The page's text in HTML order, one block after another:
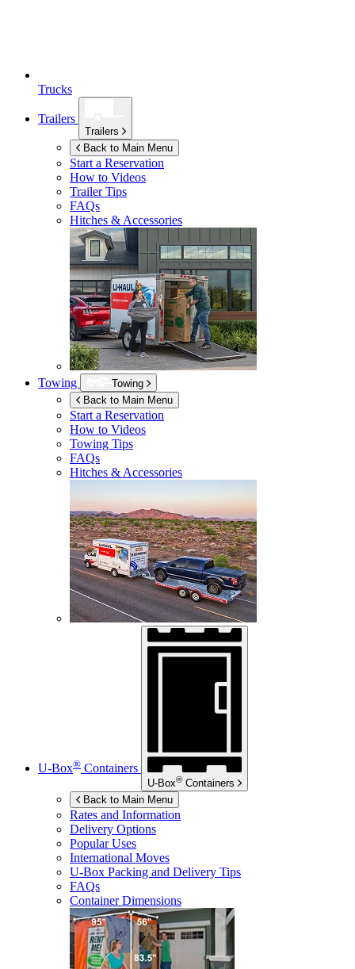
Trucks
Trailers
Trailers
Back to Main Menu
Start a Reservation
How to Videos
Trailer Tips
FAQs
Hitches & Accessories
Towing
Towing
Back to Main Menu
Start a Reservation
How to Videos
Towing Tips
FAQs
Hitches & Accessories
U-Box® Containers
U-Box® Containers
Back to Main Menu
Rates and Information
Delivery Options
Popular Uses
International Moves
U-Box Packing and Delivery Tips
FAQs
Container Dimensions